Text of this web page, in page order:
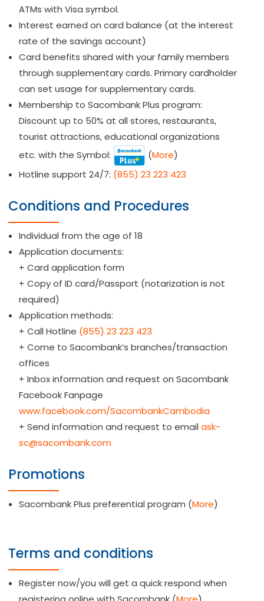
ATMs with Visa symbol.
Interest earned on card balance (at the interest
rate of the savings account)
Card benefits shared with your family members
through supplementary cards. Primary cardholder
can set usage for supplementary cards.
Membership to Sacombank Plus program:
Discount up to 50% at all stores, restaurants,
tourist attractions, educational organizations
etc. with the Symbol:
(More)
Hotline support 24/7: (855) 23 223 423
Conditions and Procedures
Individual from the age of 18
Application documents:
+ Card application form
+ Copy of ID card/Passport (notarization is not
required)
Application methods:
+ Call Hotline (855) 23 223 423
+ Come to Sacombank’s branches/transaction
offices
+ Inbox information and request on Sacombank
Facebook Fanpage
www.facebook.com/SacombankCambodia
+ Send information and request to email ask-
sc@sacombank.com
Promotions
Sacombank Plus preferential program (More)
Terms and conditions
Register now/you will get a quick respond when